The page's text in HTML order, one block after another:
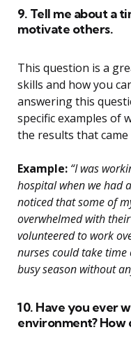
9. Tell me about a
motivate others.
This question is a
skills and how you
answering this
specific examples of
the results that
Example: “I was
hospital when we had
noticed that some of
overwhelmed with
volunteered to work
nurses could take
busy season without
10. Have you ever
environment? How